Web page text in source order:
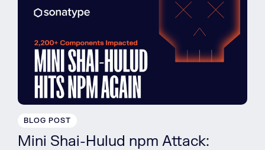
BLOG POST
Mini Shai-Hulud npm Attack: